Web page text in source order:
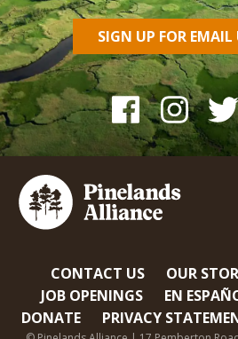
SIGN UP FOR EMAIL
CONTACT US OUR
JOB OPENINGS
EN
DONATE
PRIVACY